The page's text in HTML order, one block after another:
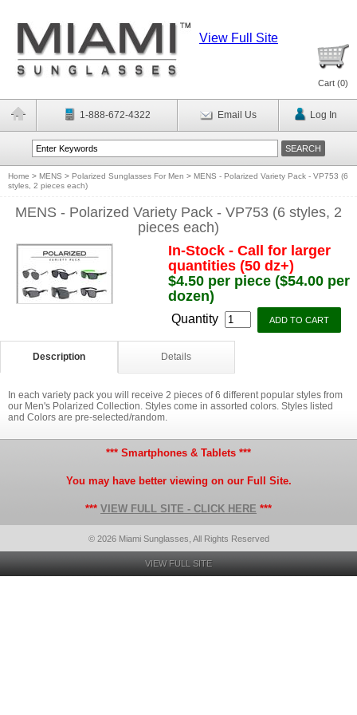
View Full Site
Cart (0)
1-888-672-4322 Email Us Log In
Home > MENS > Polarized Sunglasses For Men > MENS - Polarized Variety Pack - VP753 (6
styles, 2 pieces each)
MENS - Polarized Variety Pack - VP753 (6 styles, 2
pieces each)
In-Stock - Call for larger
quantities (50 dz+)
$4.50 per piece ($54.00 per
dozen)
Quantity
Description Details
In each variety pack you will receive 2 pieces of 6 different popular styles from
our Men's Polarized Collection. Styles come in assorted colors. Styles listed
and Colors are pre-selected/random.
*** Smartphones & Tablets ***
You may have better viewing on our Full Site.
*** VIEW FULL SITE - CLICK HERE ***
© 2026 Miami Sunglasses, All Rights Reserved
VIEW FULL SITE